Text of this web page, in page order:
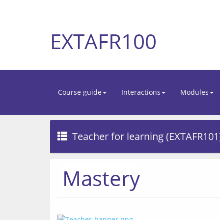
EXTAFR100
Course guide Interactions Modules
Teacher for learning
Mastery